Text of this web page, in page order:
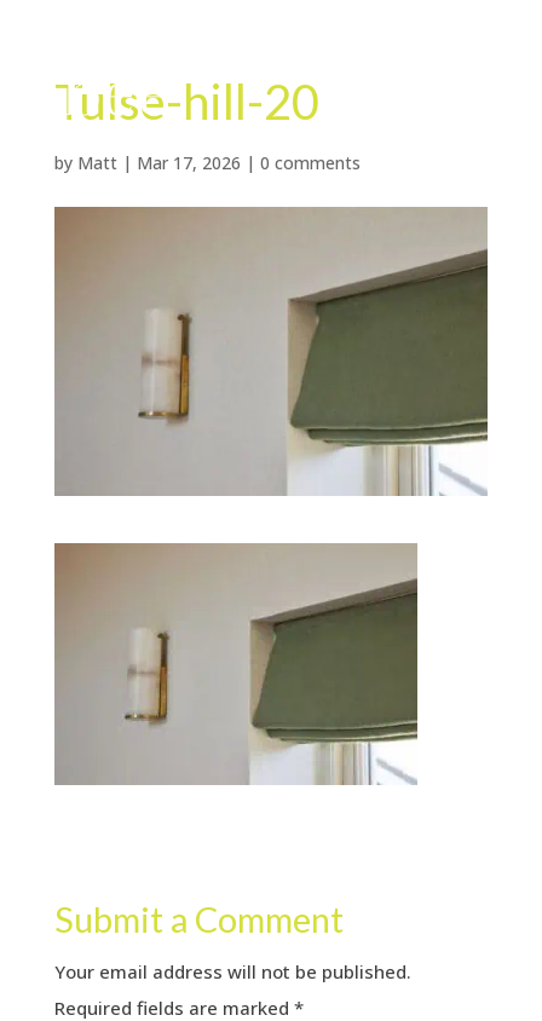
Tulse-hill-20
by Matt| Mar 17, 2026 | 0 comments
Submit a Comment
Your email address will not be published.
Required fields are marked *